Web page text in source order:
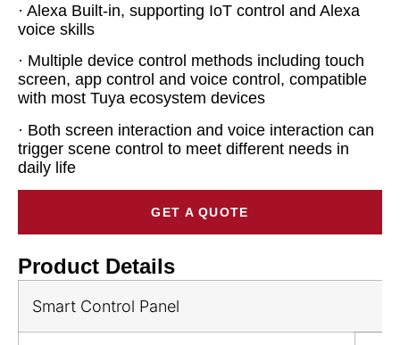
· Alexa Built-in, supporting IoT control and Alexa
voice skills
· Multiple device control methods including touch
screen, app control and voice control, compatible
with most Tuya ecosystem devices
· Both screen interaction and voice interaction can
trigger scene control to meet different needs in
daily life
GET A QUOTE
Product Details
Smart Control Panel